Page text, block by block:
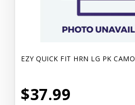
EZY QUICK FIT HRN LG PK CAMO
$37.99